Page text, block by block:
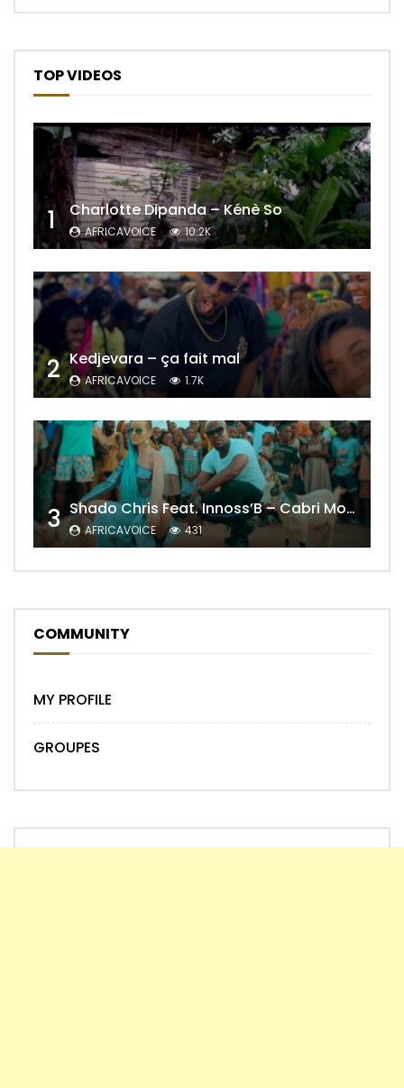
TOP VIDEOS
1 Charlotte Dipanda – Kénè So
AFRICAVOICE 10.2K
2 Kedjevara – ça fait mal
AFRICAVOICE 1.7K
3 Shado Chris Feat. Innoss’B – Cabri Mort (Remix)
AFRICAVOICE 431
COMMUNITY
MY PROFILE
GROUPES